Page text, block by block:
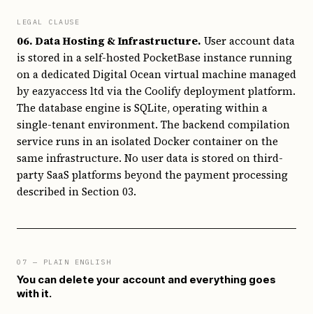
LEGAL CLAUSE
06. Data Hosting & Infrastructure. User account data
is stored in a self-hosted PocketBase instance running
on a dedicated Digital Ocean virtual machine managed
by eazyaccess ltd via the Coolify deployment platform.
The database engine is SQLite, operating within a
single-tenant environment. The backend compilation
service runs in an isolated Docker container on the
same infrastructure. No user data is stored on third-
party SaaS platforms beyond the payment processing
described in Section 03.
07 — PLAIN ENGLISH
You can delete your account and everything goes
with it.